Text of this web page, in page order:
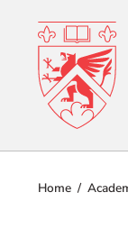
RESOURCES
Prospective
Home